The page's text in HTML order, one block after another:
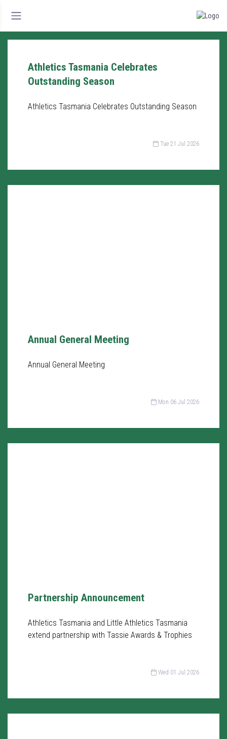
Athletics Tasmania Celebrates
Outstanding Season
Athletics Tasmania Celebrates Outstanding Season
Tue 21 Jul 2026
Annual General Meeting
Annual General Meeting
Mon 06 Jul 2026
Partnership Announcement
Athletics Tasmania and Little Athletics Tasmania
extend partnership with Tassie Awards & Trophies
Wed 01 Jul 2026